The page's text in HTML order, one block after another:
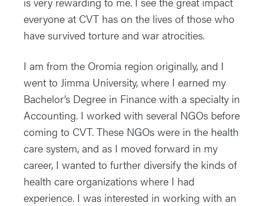
everyone at CVT has on the lives of those who
have survived torture and war atrocities.
I am from the Oromia region originally, and I
went to Jimma University, where I earned my
Bachelor’s Degree in Finance with a specialty in
Accounting. I worked with several NGOs before
coming to CVT. These NGOs were in the health
care system, and as I moved forward in my
career, I wanted to further diversify the kinds of
health care organizations where I had
experience. I was interested in working with an